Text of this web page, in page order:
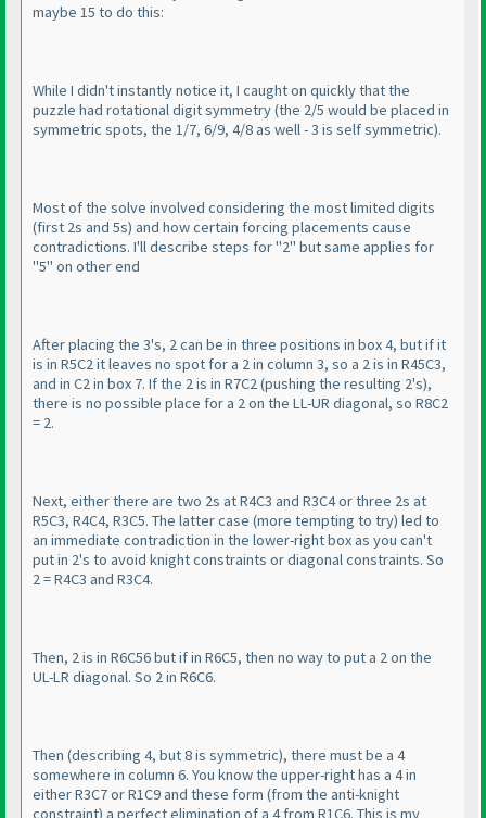
maybe 15 to do this:
While I didn't instantly notice it, I caught on quickly that the
puzzle had rotational digit symmetry(the 2/5 would be placed in
symmetric spots, the 1/7, 6/9, 4/8 as well - 3 is self symmetric).
Most of the solve involved considering the most limited digits
(first 2s and 5s) and how certain forcing placements cause
contradictions. I'll describe steps for "2" but same applies for
"5" on other end
After placing the 3's, 2 can be in three positions in box 4, but if it
is in R5C2 it leaves no spot for a 2 in column 3, so a 2 is in R45C3,
and in C2 in box 7. If the 2 is in R7C2(pushing the resulting 2's),
there is no possible place for a 2 on the LL-UR diagonal, so R8C2
= 2.
Next, either there are two 2s at R4C3 and R3C4 or three 2s at
R5C3, R4C4, R3C5. The latter case (more tempting to try) led to
an immediate contradiction in the lower-right box as you can't
put in 2's to avoid knight constraints or diagonal constraints. So
2 = R4C3 and R3C4.
Then, 2 is in R6C56 but if in R6C5, then no way to put a 2 on the
UL-LR diagonal. So 2 in R6C6.
Then (describing 4, but 8 is symmetric), there must be a 4
somewhere in column 6. You know the upper-right has a 4 in
either R3C7 or R1C9 and these form (from the anti-knight
constraint) a perfect elimination of a 4 from R1C6. This is my